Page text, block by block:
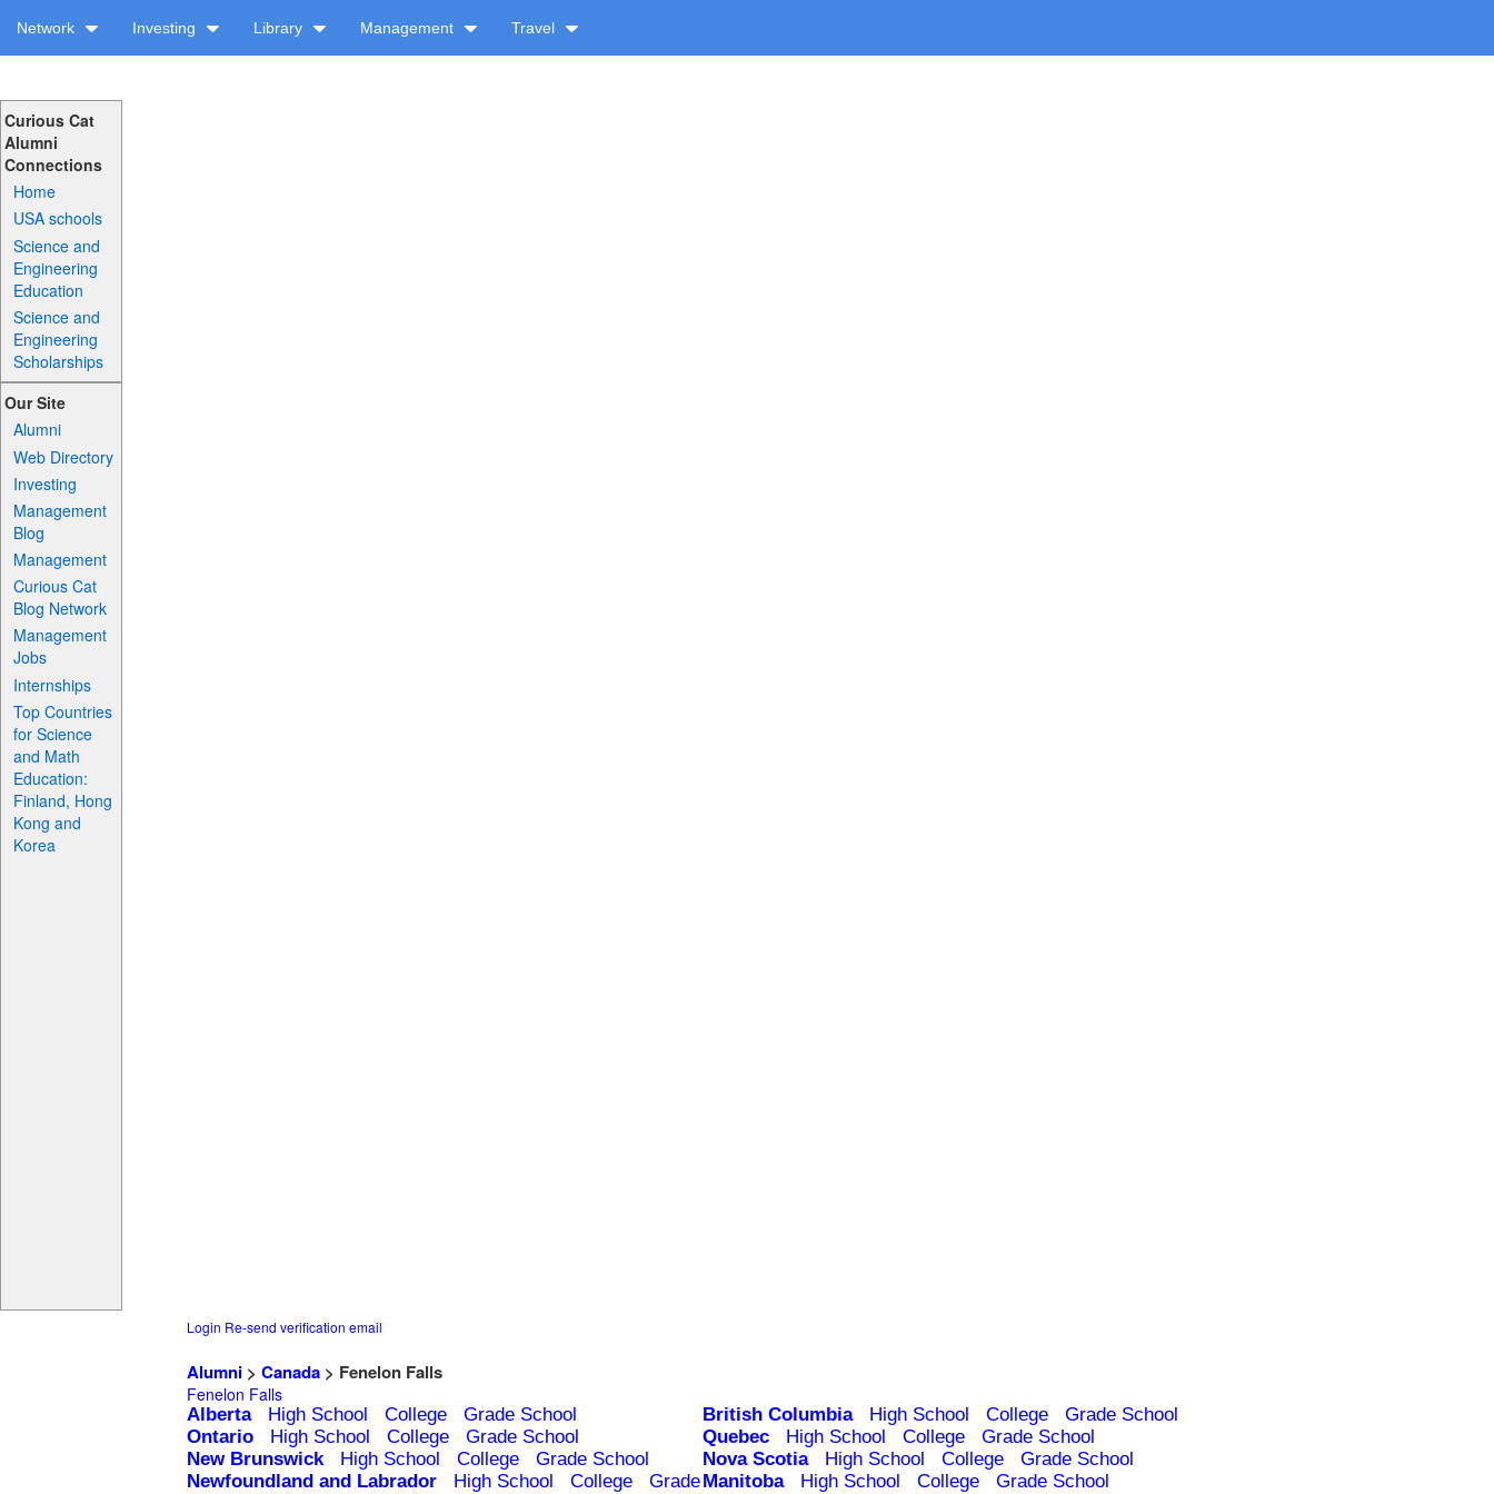
Network Investing Library Management Travel
Curious Cat
Alumni
Connections
Home
USA schools
Science and
Engineering
Education
Science and
Engineering
Scholarships
Our Site
Alumni
Web Directory
Investing
Management
Blog
Management
Curious Cat
Blog Network
Management
Jobs
Internships
Top Countries
for Science
and Math
Education:
Finland, Hong
Kong and
Korea
Login Re-send verification email
Alumni > Canada > Fenelon Falls
Fenelon Falls
Alberta High School College Grade School British Columbia High School College
Grade School
Ontario
High School College Grade School Quebec High School College
Grade School
New Brunswick
High School College Grade School Nova Scotia High School College
Grade School
Newfoundland and Labrador
High School College
Grade Manitoba High School College
Grade School